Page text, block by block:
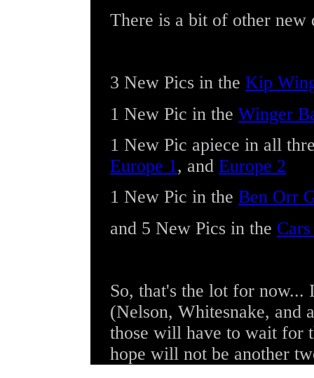
There is a bit of other
3 New Pics in theKip
1 New Pic in theWinger
1 New Pic apiece in all
Europe 1, andEurope 2
1 New Pic in theBen Orr
and 5 New Pics in the
So, that's the lot for now...
(Nelson, Whitesnake, and
those will have to wait for
hope will not be another